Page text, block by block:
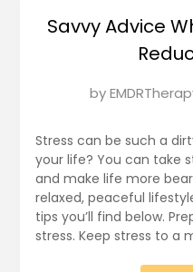
Savvy Advice
Posted
January
3,
2025
by
Stress can be such a
your life? You can take
and make life more
relaxed, peaceful
tips you’ll find below.
stress. Keep stress to a